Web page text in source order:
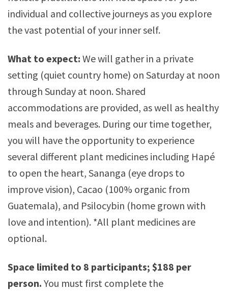
individual and collective journeys as you explore
the vast potential of your inner self.
What to expect: We will gather in a private
setting (quiet country home) on Saturday at noon
through Sunday at noon. Shared
accommodations are provided, as well as healthy
meals and beverages. During our time together,
you will have the opportunity to experience
several different plant medicines including Hapé
to open the heart, Sananga (eye drops to
improve vision), Cacao (100% organic from
Guatemala), and Psilocybin (home grown with
love and intention). *All plant medicines are
optional.
Space limited to 8 participants; $188 per
person. You must first complete the